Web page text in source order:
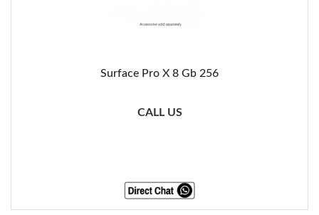
Surface Pro X 8 Gb 256
CALL US